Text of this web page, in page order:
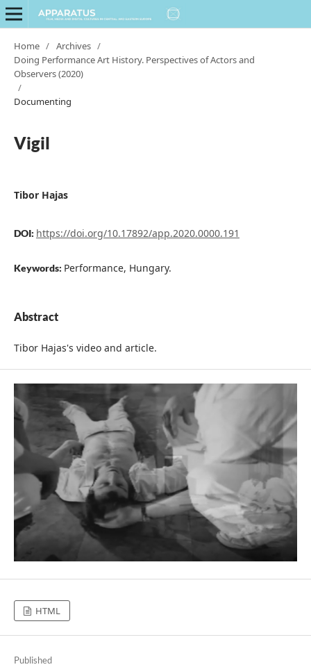
Home / Archives /
Doing Performance Art History. Perspectives of Actors and
Observers (2020)
/
Documenting
Vigil
Tibor Hajas
DOI: https://doi.org/10.17892/app.2020.0000.191
Keywords: Performance, Hungary.
Abstract
Tibor Hajas's video and article.
HTML
Published